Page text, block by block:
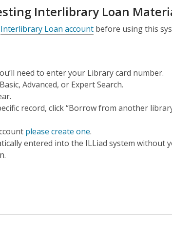
Interlibrary Loan
Interlibrary Loan account before using this
need to enter your Library card number.
Advanced, or Expert Search.
record, click “Borrow from another
please create one.
entered into the ILLiad system